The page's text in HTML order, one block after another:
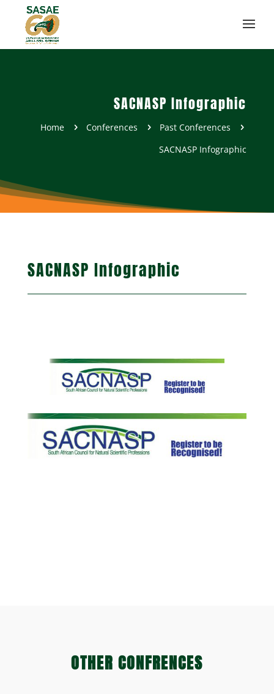
SACNASP Infographic
Home 5 Conferences 5 Past Conferences 5
SACNASP Infographic
SACNASP Infographic
OTHER CONFRENCES